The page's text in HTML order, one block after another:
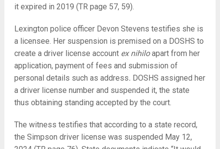
it expired in 2019 (TR page 57, 59).
Lexington police officer Devon Stevens testifies she is
a licensee. Her suspension is premised on a DOSHS to
create a driver license account ex nihiloapart from her
application, payment of fees and submission of
personal details such as address. DOSHS assigned her
a driver license number and suspended it, the state
thus obtaining standing accepted by the court.
The witness testifies that according to a state record,
the Simpson driver license was suspended May 12,